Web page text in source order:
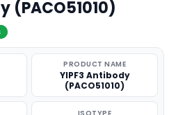
(PACO51010)
PRODUCT NAME
YIPF3 Antibody
(PACO51010)